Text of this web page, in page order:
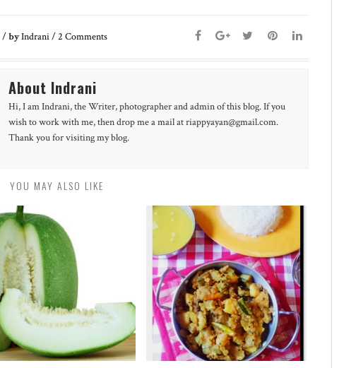
/byIndrani/2 Comments
About Indrani
Hi, I am Indrani, the Writer, photographer and admin of this blog. If you
wish to work with me, then drop me a mail at riappyayan@gmail.com.
Thank you for visiting my blog.
YOU MAY ALSO LIKE